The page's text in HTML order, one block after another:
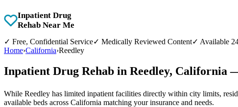
Inpatient Drug
Rehab Near Me
✓ Free, Confidential Service✓ Medically Reviewed Content✓ Available
Home›California›Reedley
Inpatient Drug Rehab in Reedley, California
While Reedley has limited inpatient facilities directly within city limits,
available beds across California matching your insurance and needs.